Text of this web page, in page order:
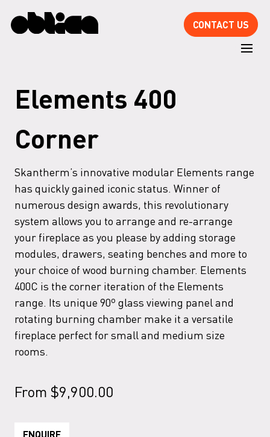
CONTACT US
Elements 400
Corner
Skantherm’s innovative modular Elements range
has quickly gained iconic status. Winner of
numerous design awards, this revolutionary
system allows you to arrange and re-arrange
your fireplace as you please by adding storage
modules, drawers, seating benches and more to
your choice of wood burning chamber. Elements
400C is the corner iteration of the Elements
range. Its unique 90º glass viewing panel and
rotating burning chamber make it a versatile
fireplace perfect for small and medium size
rooms.
From $9,900.00
ENQUIRE